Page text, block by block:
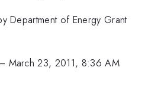
Department of Energy Grant
March 23, 2011, 8:36 AM